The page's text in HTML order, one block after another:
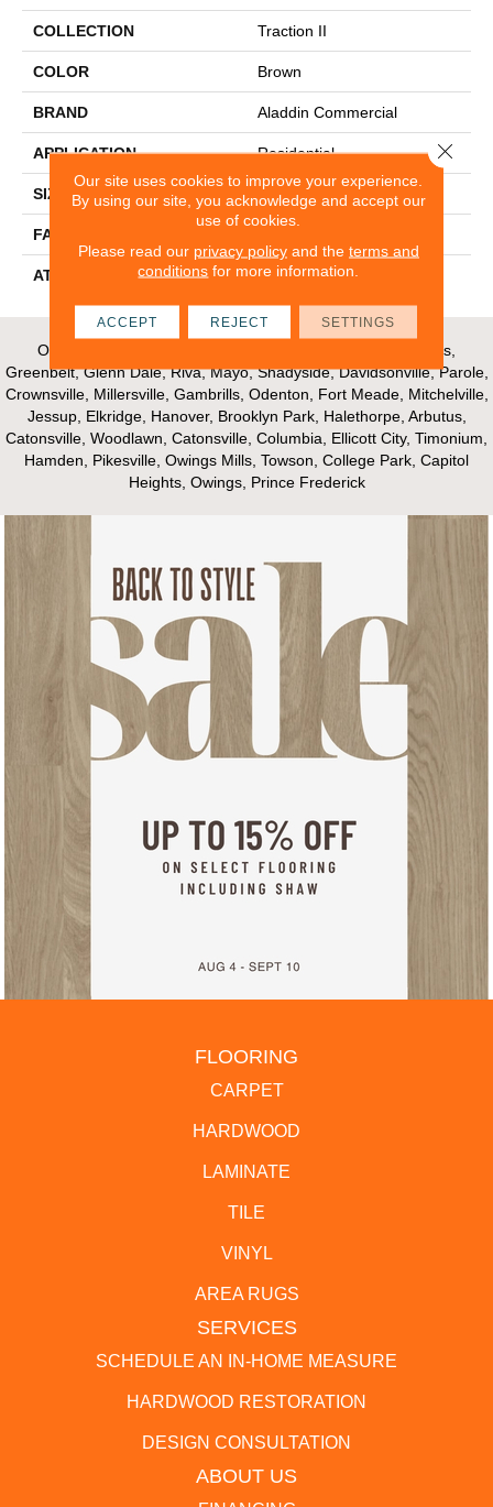
COLLECTION Traction II
COLOR Brown
BRAND Aladdin Commercial
APPLICATION Residential
SIZE 12Ft 00In
FACE WEIGHT
ATTACHED PAD Unibond Plus/Weldlok
Our Areas of Service; Crofton, Bowie, Edgewater, Annapolis,
Greenbelt, Glenn Dale, Riva, Mayo, Shadyside, Davidsonville, Parole,
Crownsville, Millersville, Gambrills, Odenton, Fort Meade, Mitchelville,
Jessup, Elkridge, Hanover, Brooklyn Park, Halethorpe, Arbutus,
Catonsville, Woodlawn, Catonsville, Columbia, Ellicott City, Timonium,
Hamden, Pikesville, Owings Mills, Towson, College Park, Capitol
Heights, Owings, Prince Frederick
FLOORING
CARPET
HARDWOOD
LAMINATE
TILE
VINYL
AREA RUGS
SERVICES
SCHEDULE AN IN-HOME MEASURE
HARDWOOD RESTORATION
DESIGN CONSULTATION
ABOUT US
Our site uses cookies to improve your experience.
By using our site, you acknowledge and accept our
use of cookies.
Please read our privacy policyand the terms and
conditions for more information.
ACCEPT REJECT SETTINGS
Close